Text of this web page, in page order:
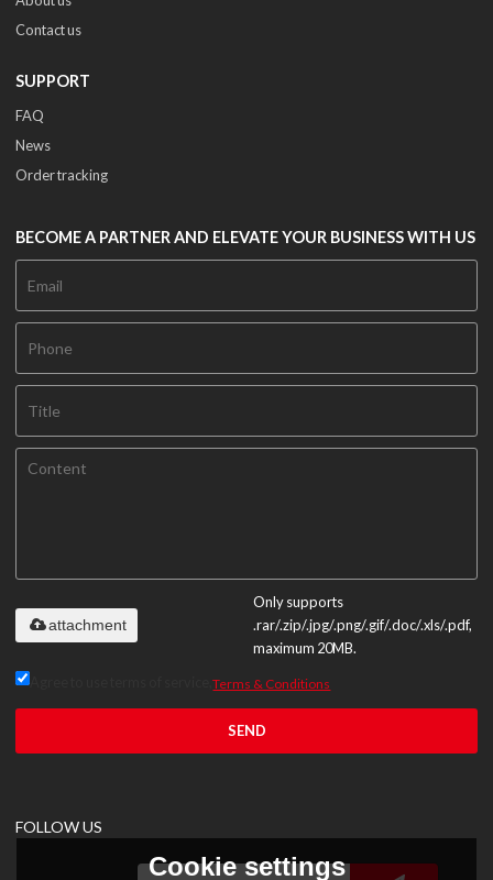
Contact us
SUPPORT
FAQ
News
Order tracking
BECOME A PARTNER AND ELEVATE YOUR BUSINESS WITH US
Only supports
.rar/.zip/.jpg/.png/.gif/.doc/.xls/.pdf,
maximum 20MB.
attachment
Agree to use terms of service,Terms & Conditions
SEND
FOLLOW US
Cookie settings